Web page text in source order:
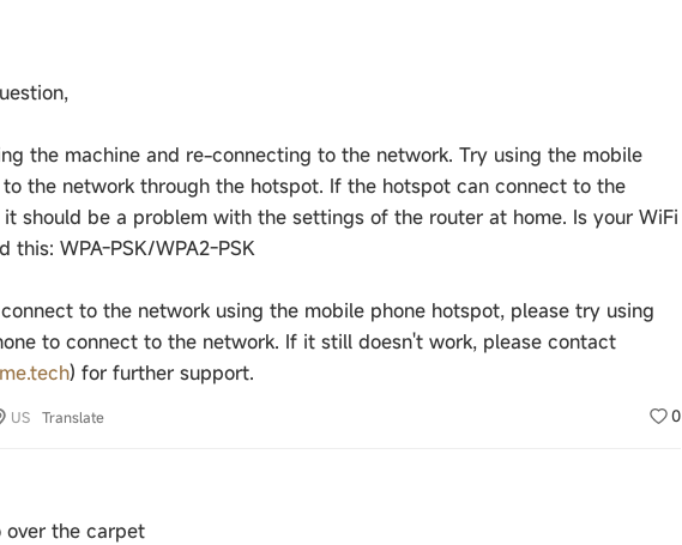
the machine and re-connecting to the network. Try using the mobile
the network through the hotspot. If the hotspot can connect to the
should be a problem with the settings of the router at home. Is your WiFi
this: WPA-PSK/WPA2-PSK
to the network using the mobile phone hotspot, please try using
to connect to the network. If it still doesn't work, please contact
) for further support.
0
US Translate
over the carpet